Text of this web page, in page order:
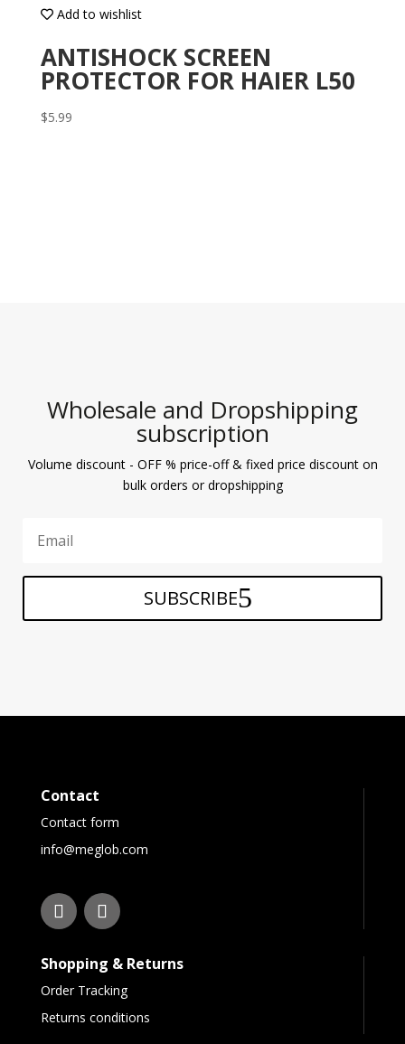
Add to wishlist
ANTISHOCK SCREEN
PROTECTOR FOR HAIER L50
$5.99
Wholesale and Dropshipping
subscription
Volume discount - OFF % price-off & fixed price discount on
bulk orders or dropshipping
SUBSCRIBE
Contact
Contact form
info@meglob.com
Shopping & Returns
Order Tracking
Returns conditions